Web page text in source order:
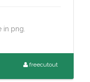
in png.
freecutout